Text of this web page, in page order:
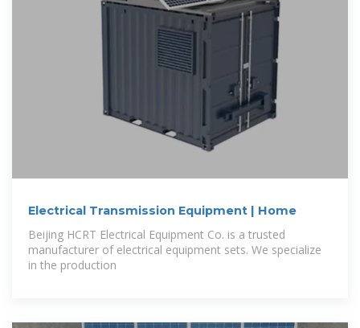
Electrical Transmission Equipment | Home
Beijing HCRT Electrical Equipment Co. is a trusted
manufacturer of electrical equipment sets. We specialize
in the production